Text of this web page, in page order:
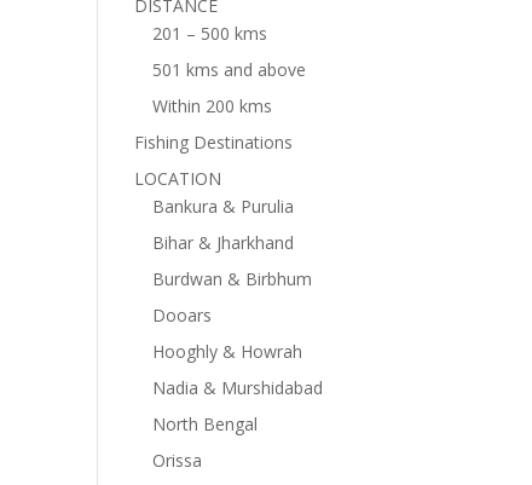
DISTANCE
201 – 500 kms
501 kms and above
Within 200 kms
Fishing Destinations
LOCATION
Bankura & Purulia
Bihar & Jharkhand
Burdwan & Birbhum
Dooars
Hooghly & Howrah
Nadia & Murshidabad
North Bengal
Orissa